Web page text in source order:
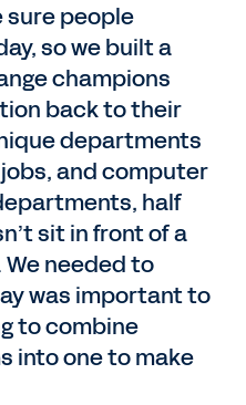
sure people
so we built a
champions
back to their
departments
and computer
half
sit in front of a
needed to
was important to
to combine
into one to make